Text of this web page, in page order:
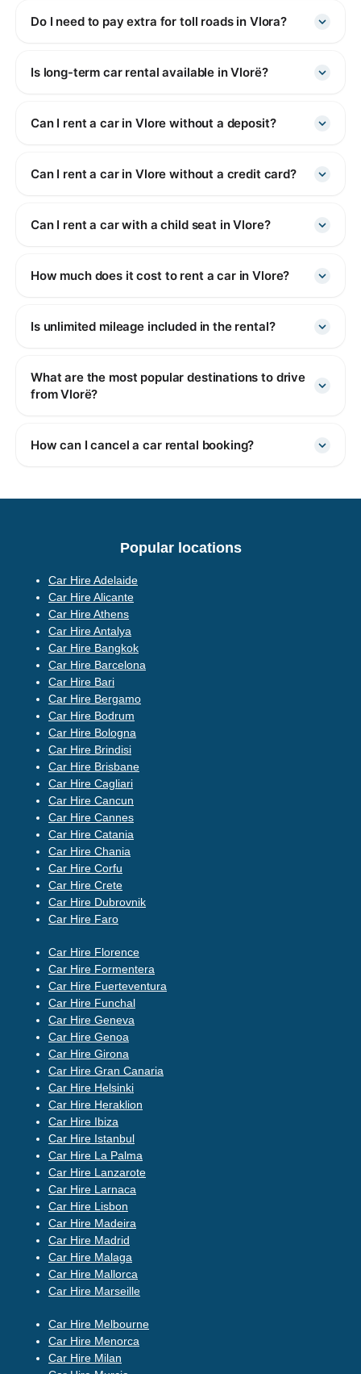
Do I need to pay extra for toll roads in Vlora?
Is long-term car rental available in Vlorë?
Can I rent a car in Vlore without a deposit?
Can I rent a car in Vlore without a credit card?
Can I rent a car with a child seat in Vlore?
How much does it cost to rent a car in Vlore?
Is unlimited mileage included in the rental?
What are the most popular destinations to drive
from Vlorë?
How can I cancel a car rental booking?
Popular locations
Car Hire Adelaide
Car Hire Alicante
Car Hire Athens
Car Hire Antalya
Car Hire Bangkok
Car Hire Barcelona
Car Hire Bari
Car Hire Bergamo
Car Hire Bodrum
Car Hire Bologna
Car Hire Brindisi
Car Hire Brisbane
Car Hire Cagliari
Car Hire Cancun
Car Hire Cannes
Car Hire Catania
Car Hire Chania
Car Hire Corfu
Car Hire Crete
Car Hire Dubrovnik
Car Hire Faro
Car Hire Florence
Car Hire Formentera
Car Hire Fuerteventura
Car Hire Funchal
Car Hire Geneva
Car Hire Genoa
Car Hire Girona
Car Hire Gran Canaria
Car Hire Helsinki
Car Hire Heraklion
Car Hire Ibiza
Car Hire Istanbul
Car Hire La Palma
Car Hire Lanzarote
Car Hire Larnaca
Car Hire Lisbon
Car Hire Madeira
Car Hire Madrid
Car Hire Malaga
Car Hire Mallorca
Car Hire Marseille
Car Hire Melbourne
Car Hire Menorca
Car Hire Milan